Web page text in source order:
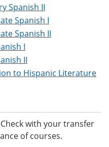
Spanish II
Spanish I
Spanish II
I
II
to Hispanic Literature
with your transfer
of courses.